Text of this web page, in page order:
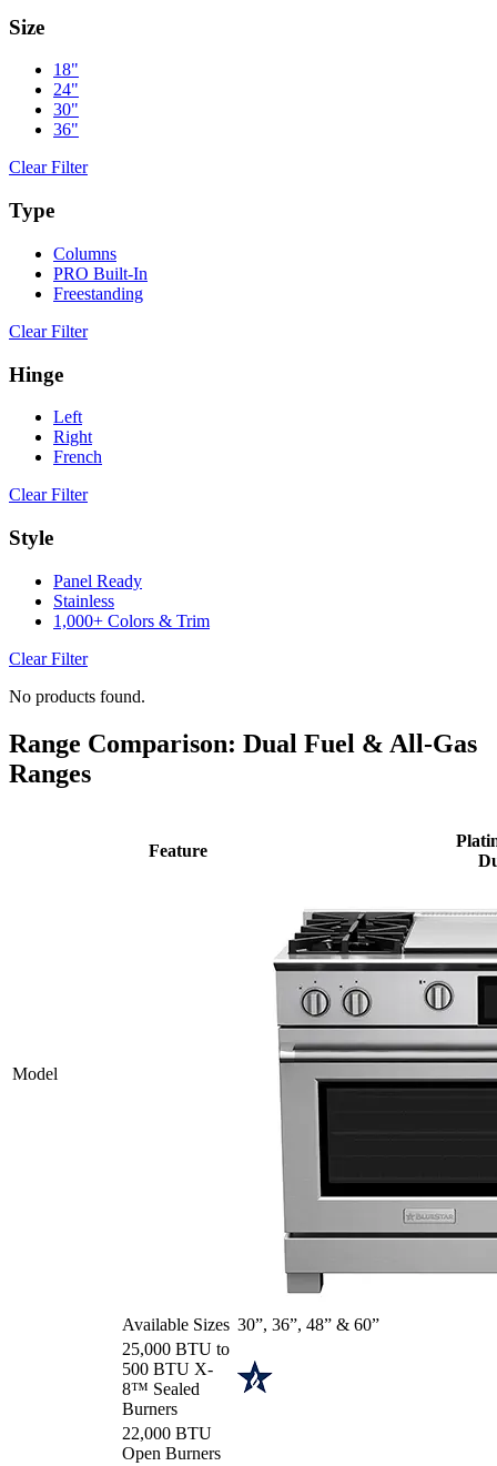
Size
18"
24"
30"
36"
Clear Filter
Type
Columns
PRO Built-In
Freestanding
Clear Filter
Hinge
Left
Right
French
Clear Filter
Style
Panel Ready
Stainless
1,000+ Colors & Trim
Clear Filter
No products found.
Range Comparison: Dual Fuel & All-Gas
Ranges
Model
Feature
Available Sizes 30”, 36”, 48” & 60”
25,000 BTU to
500 BTU X-
8™ Sealed
Burners
22,000 BTU
Open Burners